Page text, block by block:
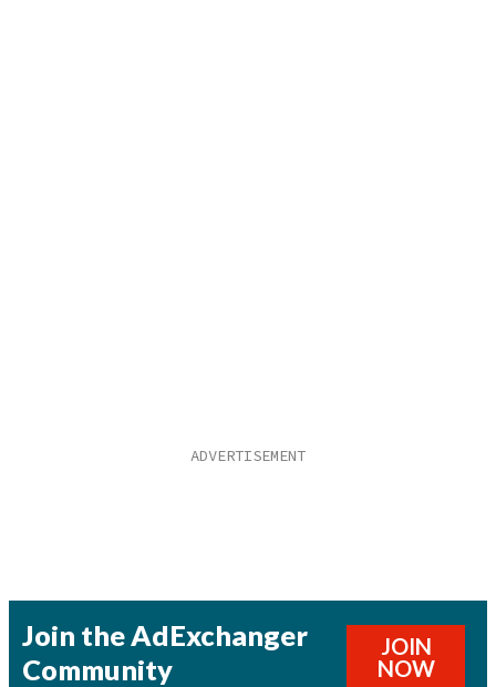
Join the AdExchanger
Community
JOIN
NOW